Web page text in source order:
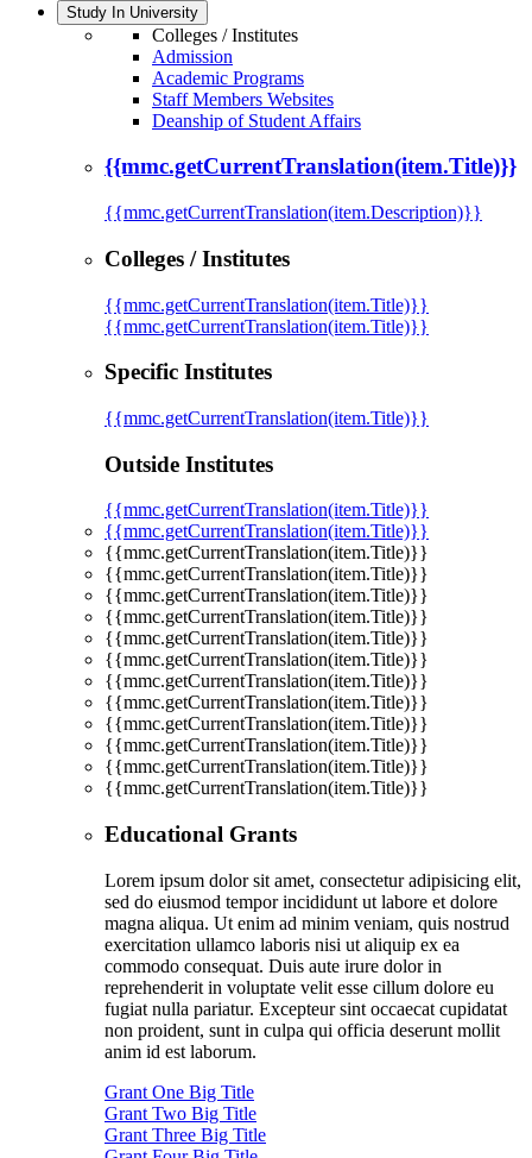
Study In University
Colleges / Institutes
Admission
Academic Programs
Staff Members Websites
Deanship of Student Affairs
{{mmc.getCurrentTranslation(item.Title)}}
{{mmc.getCurrentTranslation(item.Description)}}
Colleges / Institutes
{{mmc.getCurrentTranslation(item.Title)}}
{{mmc.getCurrentTranslation(item.Title)}}
Specific Institutes
{{mmc.getCurrentTranslation(item.Title)}}
Outside Institutes
{{mmc.getCurrentTranslation(item.Title)}}
{{mmc.getCurrentTranslation(item.Title)}}
{{mmc.getCurrentTranslation(item.Title)}}
{{mmc.getCurrentTranslation(item.Title)}}
{{mmc.getCurrentTranslation(item.Title)}}
{{mmc.getCurrentTranslation(item.Title)}}
{{mmc.getCurrentTranslation(item.Title)}}
{{mmc.getCurrentTranslation(item.Title)}}
{{mmc.getCurrentTranslation(item.Title)}}
{{mmc.getCurrentTranslation(item.Title)}}
{{mmc.getCurrentTranslation(item.Title)}}
{{mmc.getCurrentTranslation(item.Title)}}
{{mmc.getCurrentTranslation(item.Title)}}
{{mmc.getCurrentTranslation(item.Title)}}
Educational Grants
Lorem ipsum dolor sit amet, consectetur adipisicing elit,
sed do eiusmod tempor incididunt ut labore et dolore
magna aliqua. Ut enim ad minim veniam, quis nostrud
exercitation ullamco laboris nisi ut aliquip ex ea
commodo consequat. Duis aute irure dolor in
reprehenderit in voluptate velit esse cillum dolore eu
fugiat nulla pariatur. Excepteur sint occaecat cupidatat
non proident, sunt in culpa qui officia deserunt mollit
anim id est laborum.
Grant One Big Title
Grant Two Big Title
Grant Three Big Title